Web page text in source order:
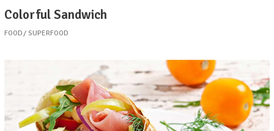
Colorful Sandwich
FOOD SUPERFOOD